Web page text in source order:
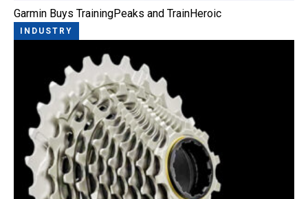
Garmin Buys TrainingPeaks and TrainHeroic
INDUSTRY